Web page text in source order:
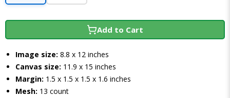
Add to Cart
Image size: 8.8 x 12 inches
Canvas size: 11.9 x 15 inches
Margin: 1.5 x 1.5 x 1.5 x 1.6 inches
Mesh: 13 count